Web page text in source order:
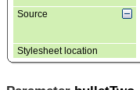
Source
Stylesheet location